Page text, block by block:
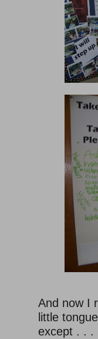
And now I
little
except . . .